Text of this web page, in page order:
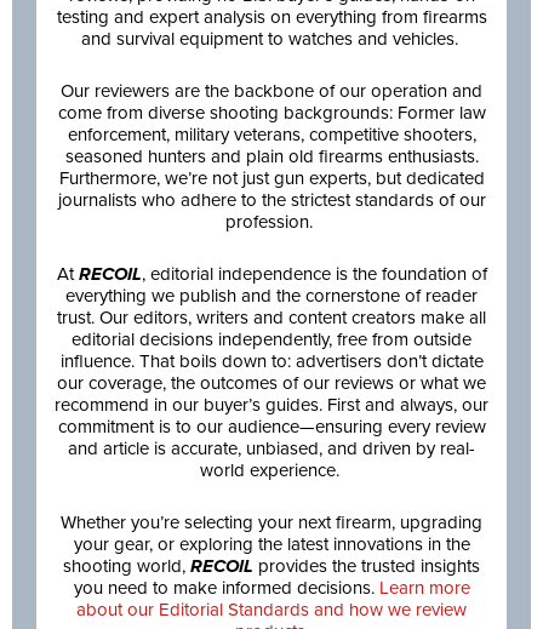
testing and expert analysis on everything from firearms
and survival equipment to watches and vehicles.
Our reviewers are the backbone of our operation and
come from diverse shooting backgrounds: Former law
enforcement, military veterans, competitive shooters,
seasoned hunters and plain old firearms enthusiasts.
Furthermore, we’re not just gun experts, but dedicated
journalists who adhere to the strictest standards of our
profession.
AtRECOIL, editorial independence is the foundation of
everything we publish and the cornerstone of reader
trust. Our editors, writers and content creators make all
editorial decisions independently, free from outside
influence. That boils down to: advertisers don’t dictate
our coverage, the outcomes of our reviews or what we
recommend in our buyer’s guides. First and always, our
commitment is to our audience—ensuring every review
and article is accurate, unbiased, and driven by real-
world experience.
Whether you’re selecting your next firearm, upgrading
your gear, or exploring the latest innovations in the
shooting world, RECOIL provides the trusted insights
you need to make informed decisions. Learn more
about our Editorial Standards and how we review